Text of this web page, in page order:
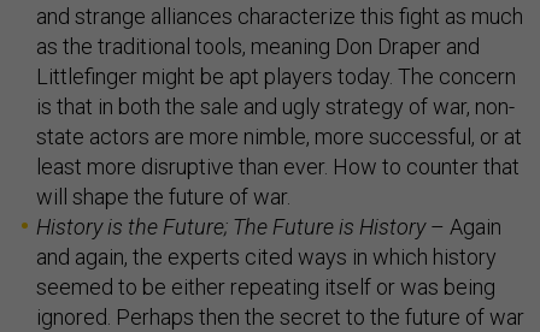
and strange alliances characterize this fight as much
as the traditional tools, meaning Don Draper and
Littlefinger might be apt players today. The concern
is that in both the sale and ugly strategy of war, non-
state actors are more nimble, more successful, or at
least more disruptive than ever. How to counter that
will shape the future of war.
History is the Future; The Future is History– Again
and again, the experts cited ways in which history
seemed to be either repeating itself or was being
ignored. Perhaps then the secret to the future of war